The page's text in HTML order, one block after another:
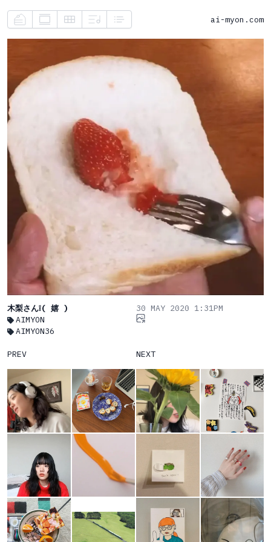
ai-myon.com
木梨さん❕( 嬉 )
AIMYON
AIMYON36
30 MAY 2020 1:31PM
PREV NEXT